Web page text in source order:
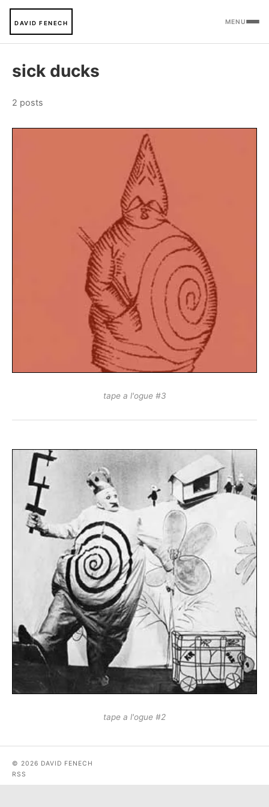
DAVID FENECH MENU
sick ducks
2 posts
tape a l'ogue #3
tape a l'ogue #2
© 2026 DAVID FENECH
RSS